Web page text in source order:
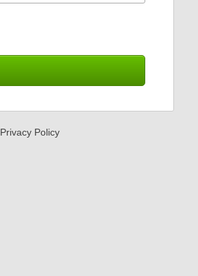
Privacy Policy